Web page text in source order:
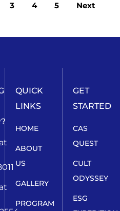
3 4 5 Next
QUICK
LINKS
HOME
ABOUT
US
GALLERY
PROGRAM
GET
STARTED
CAS
QUEST
CULT
ODYSSEY
ESG